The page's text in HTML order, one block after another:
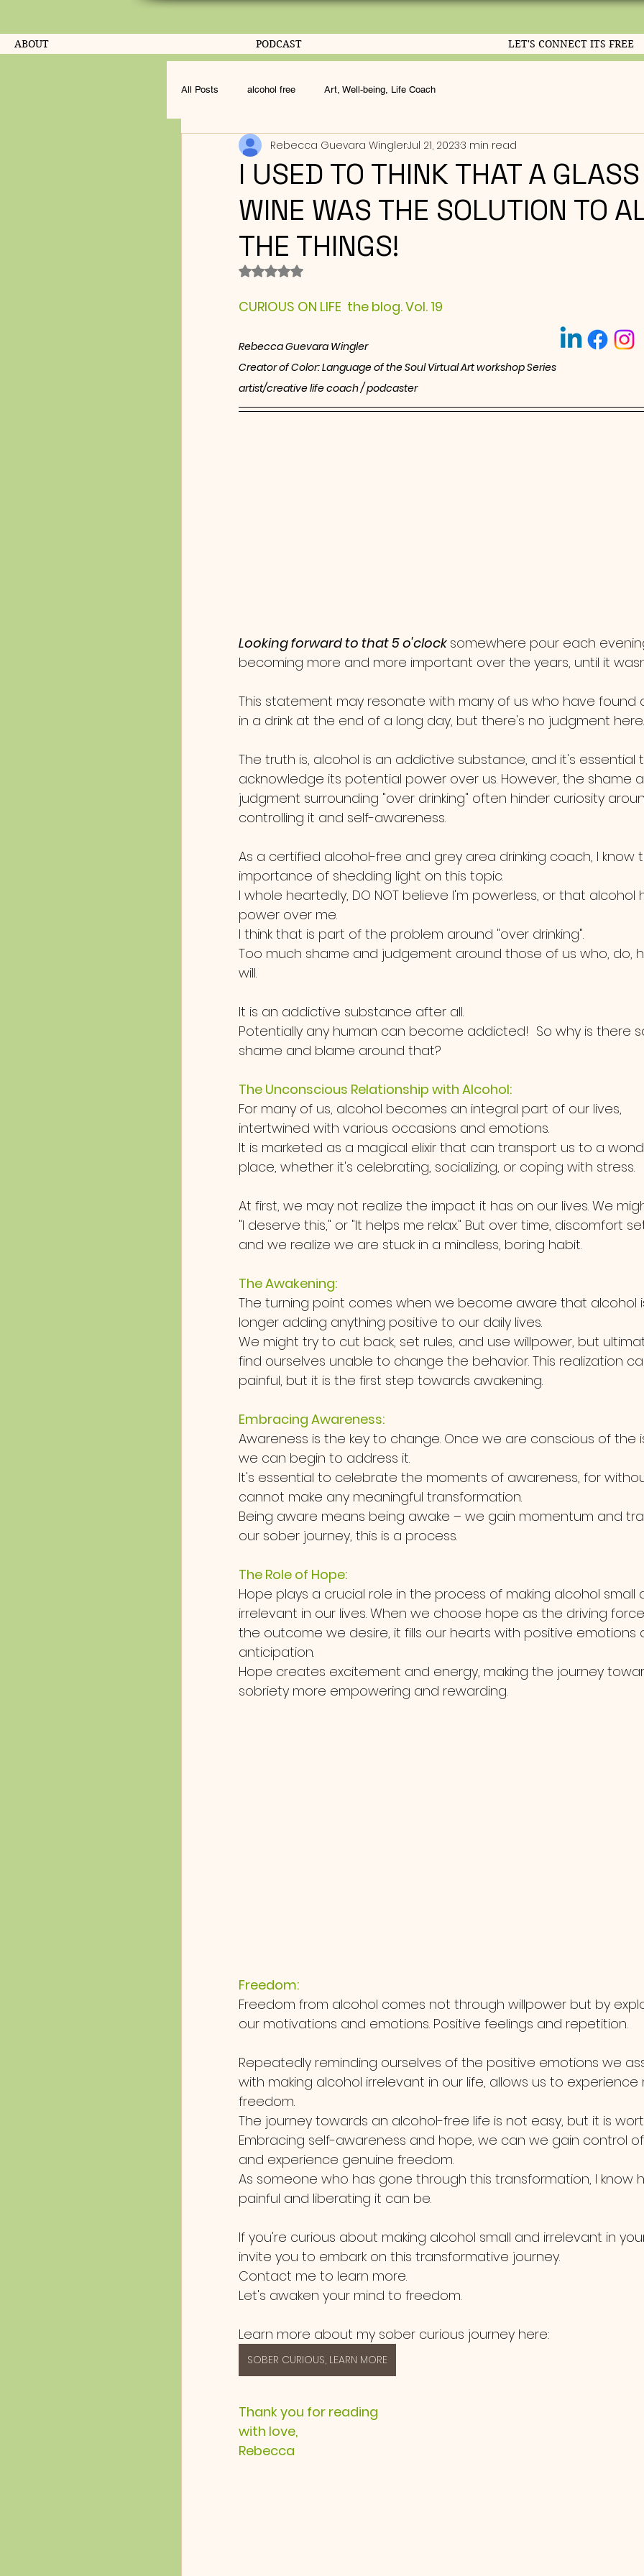
ABOUT PODCAST LET'S CONNECT ITS FREE
All Posts alcohol free Art, Well-being, Life Coach
I USED TO THINK THAT A
WINE WAS THE SOLUTION TO
THE THINGS!
Rebecca Guevara WinglerJul 21, 20233 min read
Rated NaN out of 5 stars.
CURIOUS ON LIFE  the blog. Vol. 19
Rebecca Guevara Wingler
Creator of Color: Language of the Soul Virtual Art workshop Series
artist/creative life coach / podcaster
Looking forward to that 5 o'clock somewhere pour each
becoming more and more important over the years, until it
This statement may resonate with many of us who have found
in a drink at the end of a long day, but there's no judgment here.
The truth is, alcohol is an addictive substance, and it's essential
acknowledge its potential power over us. However, the shame
judgment surrounding "over drinking" often hinder curiosity
controlling it and self-awareness.
As a certified alcohol-free and grey area drinking coach, I know
importance of shedding light on this topic.
I whole heartedly, DO NOT believe I'm powerless, or that alcohol
power over me.
I think that is part of the problem around "over drinking".
Too much shame and judgement around those of us who, do,
will.
It is an addictive substance after all.
Potentially any human can become addicted!  So why is there
shame and blame around that?
The Unconscious Relationship with Alcohol:
For many of us, alcohol becomes an integral part of our lives,
intertwined with various occasions and emotions.
It is marketed as a magical elixir that can transport us to a
place, whether it's celebrating, socializing, or coping with stress.
At first, we may not realize the impact it has on our lives. We
"I deserve this," or "It helps me relax." But over time, discomfort
and we realize we are stuck in a mindless, boring habit.
The Awakening:
The turning point comes when we become aware that alcohol
longer adding anything positive to our daily lives.
We might try to cut back, set rules, and use willpower, but
find ourselves unable to change the behavior. This realization
painful, but it is the first step towards awakening.
Embracing Awareness:
Awareness is the key to change. Once we are conscious of the
we can begin to address it.
It's essential to celebrate the moments of awareness, for
cannot make any meaningful transformation.
Being aware means being awake – we gain momentum and
our sober journey, this is a process.
The Role of Hope:
Hope plays a crucial role in the process of making alcohol small
irrelevant in our lives. When we choose hope as the driving
the outcome we desire, it fills our hearts with positive emotions
anticipation.
Hope creates excitement and energy, making the journey
sobriety more empowering and rewarding.
Freedom:
Freedom from alcohol comes not through willpower but by
our motivations and emotions. Positive feelings and repetition.
Repeatedly reminding ourselves of the positive emotions we
with making alcohol irrelevant in our life, allows us to experience
freedom.
The journey towards an alcohol-free life is not easy, but it is
Embracing self-awareness and hope, we can we gain control
and experience genuine freedom.
As someone who has gone through this transformation, I know
painful and liberating it can be.
If you're curious about making alcohol small and irrelevant in
invite you to embark on this transformative journey.
Contact me to learn more.
Let's awaken your mind to freedom.
Learn more about my sober curious journey here:
SOBER CURIOUS, LEARN MORE
Thank you for reading
with love,
Rebecca